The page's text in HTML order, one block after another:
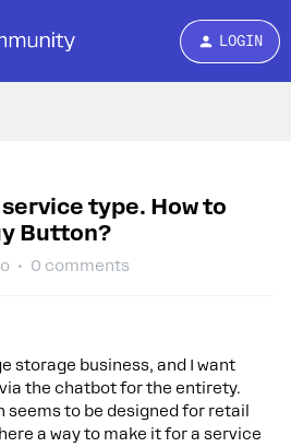
LOGIN
type. How to
Button?
0 comments
storage business, and I want
the chatbot for the entirety.
seems to be designed for retail
a way to make it for a service